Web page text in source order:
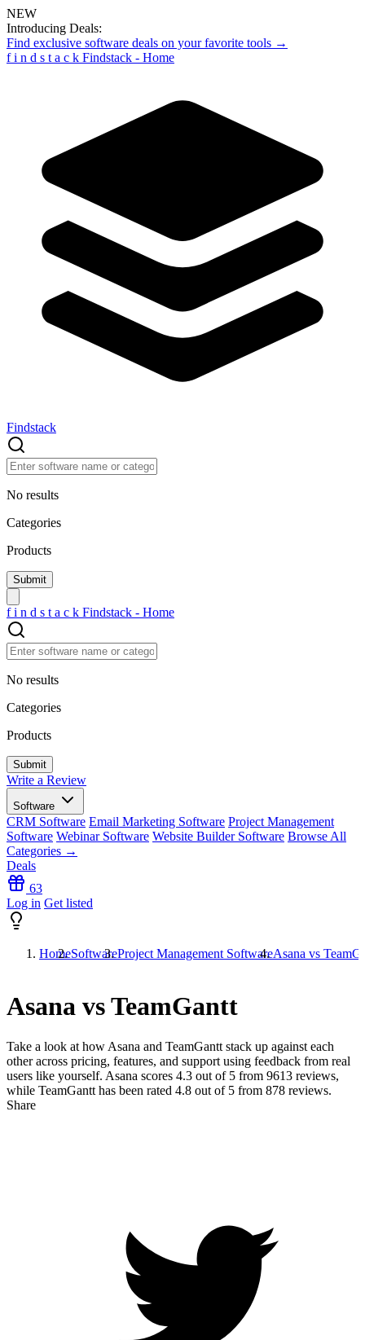
NEW
Introducing Deals:
Find exclusive software deals on your favorite tools →
f i n d s t a c k Findstack - Home
Findstack
No results
Categories
Products
f i n d s t a c k Findstack - Home
No results
Categories
Products
Write a Review
Software
CRM Software Email Marketing Software Project Management
Software Webinar Software Website Builder Software Browse All
Categories →
Deals
63
Log in Get listed
HomeSoftwareProject Management SoftwareAsana vs
Asana vs TeamGantt
Take a look at how Asana and TeamGantt stack up against each
other across pricing, features, and support using feedback from real
users like yourself. Asana scores 4.3 out of 5 from 9613 reviews,
while TeamGantt has been rated 4.8 out of 5 from 878 reviews.
Share